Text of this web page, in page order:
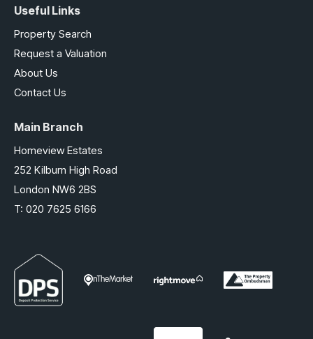
Useful Links
Property Search
Request a Valuation
About Us
Contact Us
Main Branch
Homeview Estates
252 Kilburn High Road
London NW6 2BS
T: 020 7625 6166